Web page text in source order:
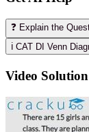
❓ Explain the
ℹ️ CAT DI Venn
Video Solution